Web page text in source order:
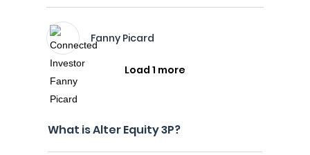
Fanny Picard
Load 1 more
What is Alter Equity 3P?